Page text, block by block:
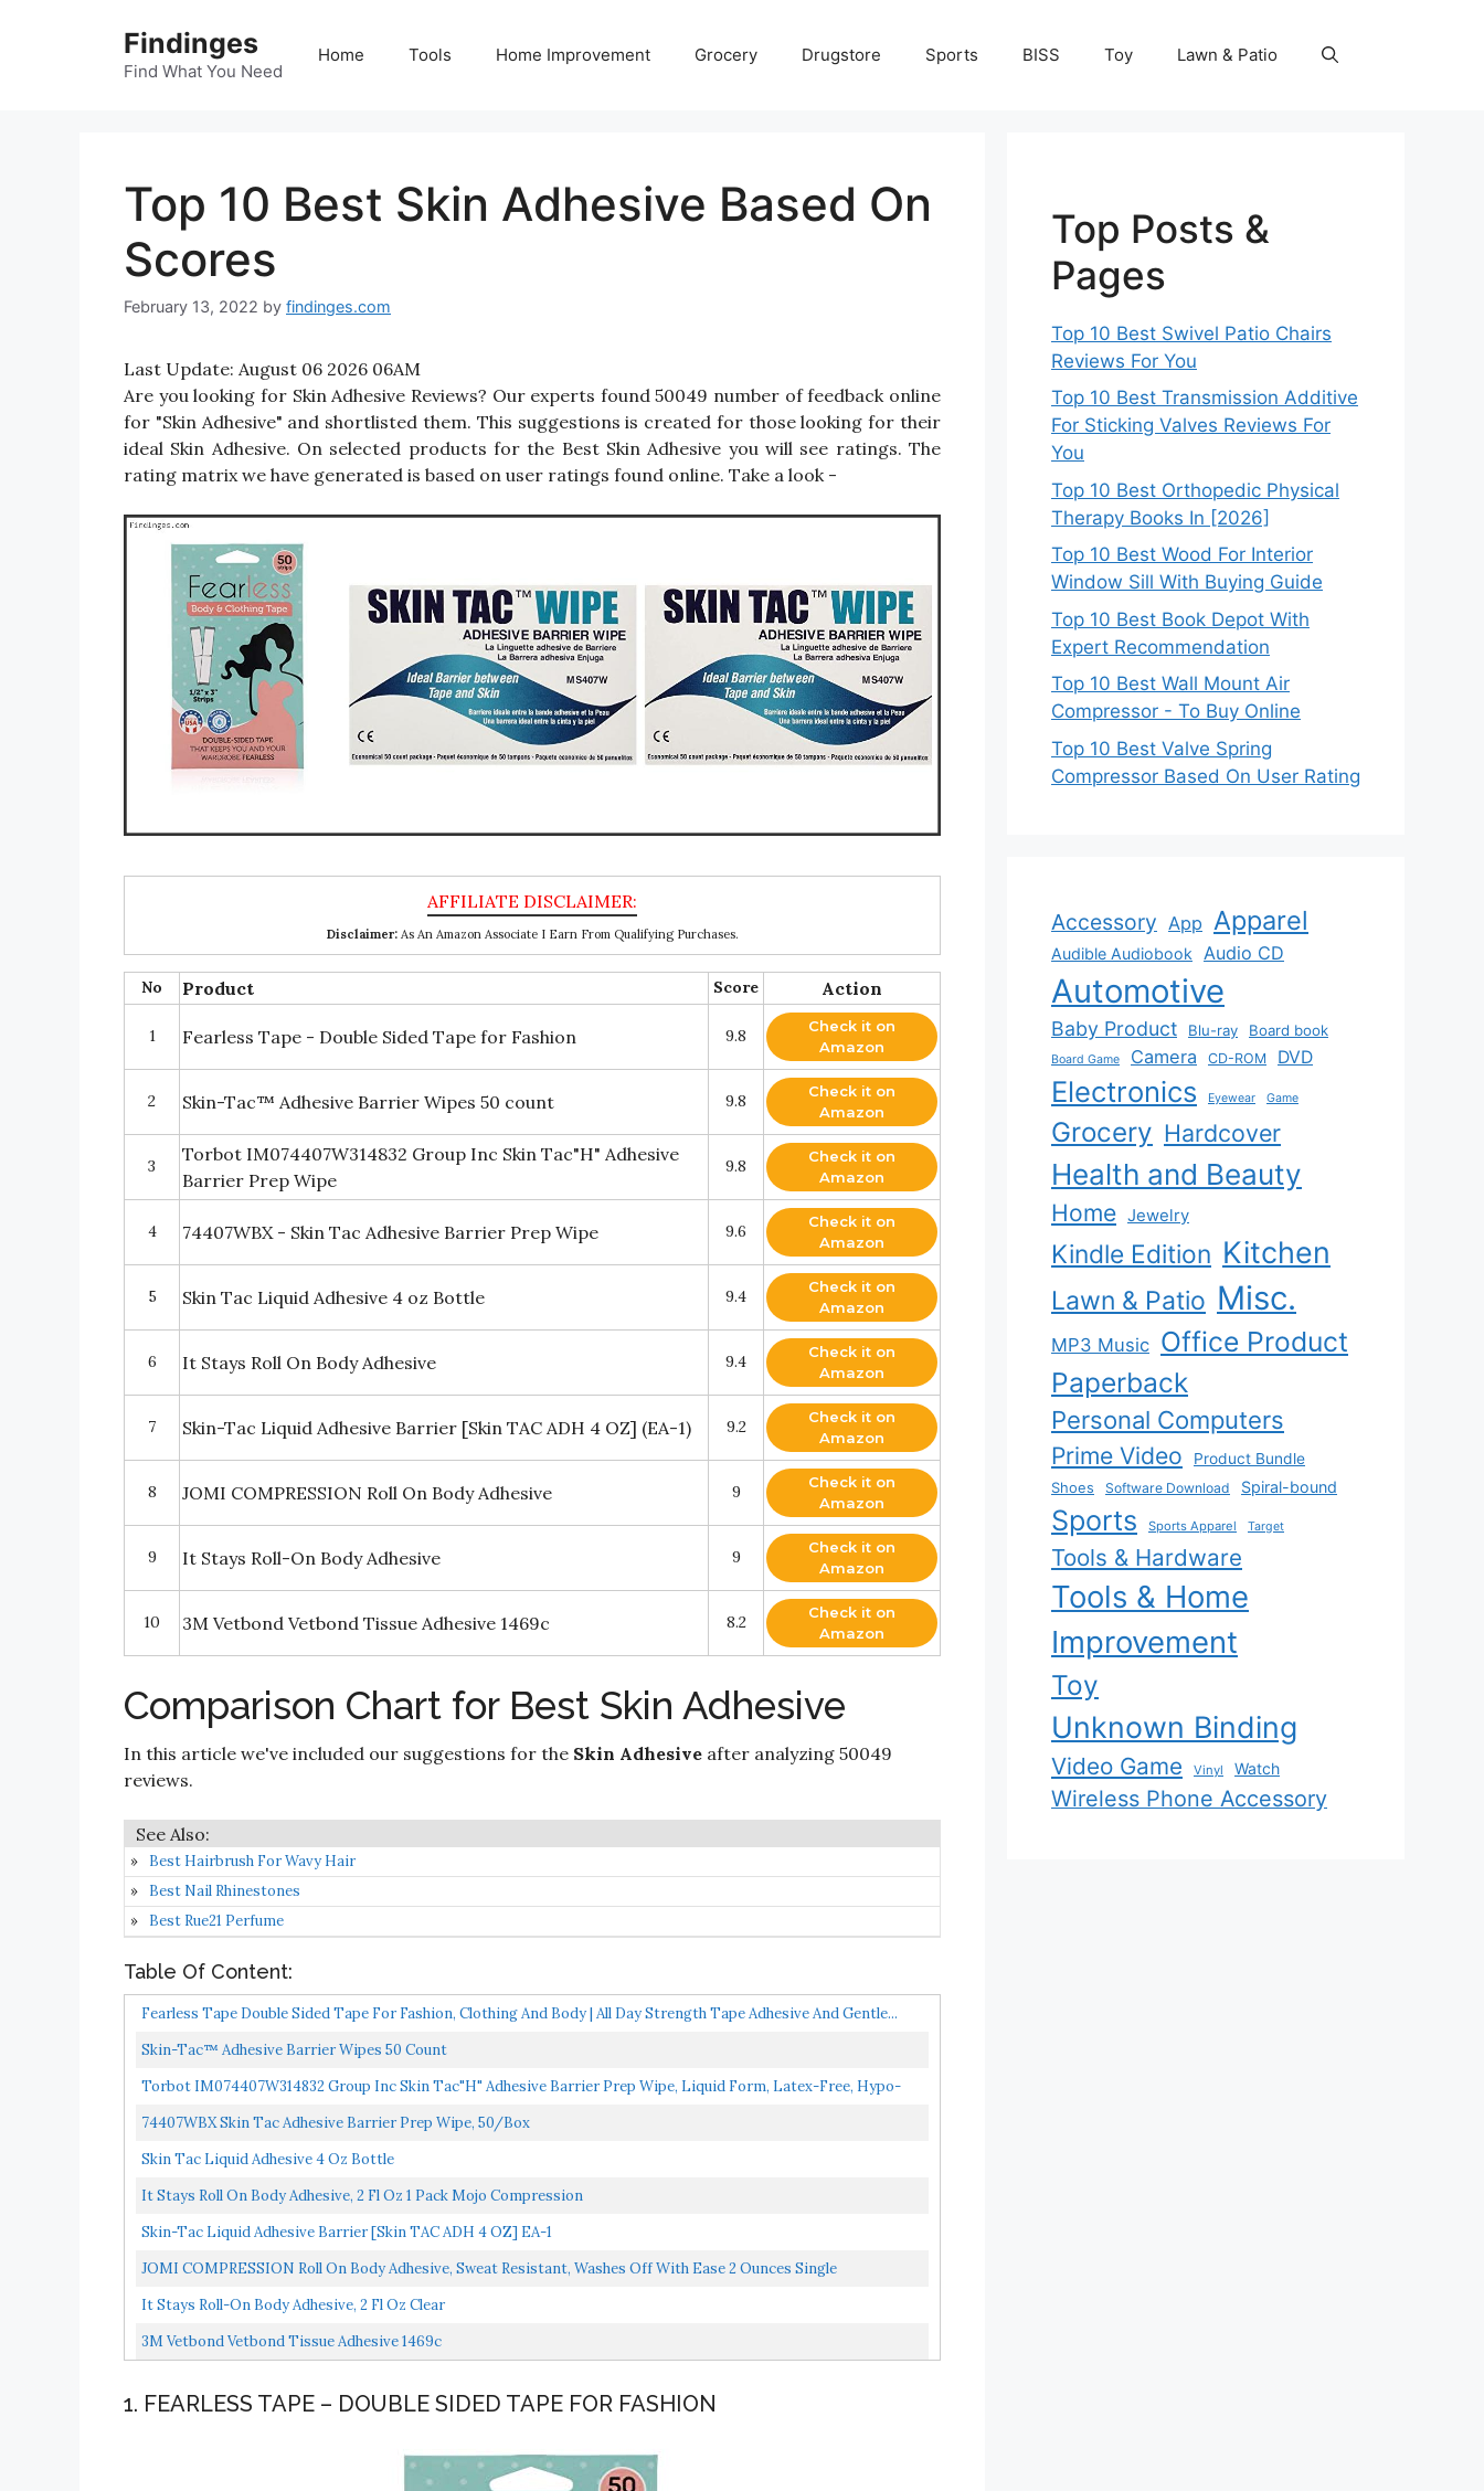
Findinges
Find What You Need
Home Tools Home Improvement Grocery Drugstore Sports BISS Toy Lawn & Patio
Top 10 Best Skin Adhesive Based On
Scores
February 13, 2022 by findinges.com
Last Update: August 06 2026 06AM
Are you looking for Skin Adhesive Reviews? Our experts found 50049 number of feedback online
for "Skin Adhesive" and shortlisted them. This suggestions is created for those looking for their
ideal Skin Adhesive. On selected products for the Best Skin Adhesive you will see ratings. The
rating matrix we have generated is based on user ratings found online. Take a look -
Disclaimer:As An Amazon Associate I Earn From Qualifying Purchases.
No Product Score Action
1 Fearless Tape - Double Sided Tape for Fashion 9.8
Check it on
Amazon
2 Skin-Tac™ Adhesive Barrier Wipes 50 count 9.8
Check it on
Amazon
3
Torbot IM074407W314832 Group Inc Skin Tac"H" Adhesive
Barrier Prep Wipe
9.8
Check it on
Amazon
4 74407WBX - Skin Tac Adhesive Barrier Prep Wipe 9.6
Check it on
Amazon
5 Skin Tac Liquid Adhesive 4 oz Bottle 9.4
Check it on
Amazon
6 It Stays Roll On Body Adhesive 9.4
Check it on
Amazon
7 Skin-Tac Liquid Adhesive Barrier [Skin TAC ADH 4 OZ] (EA-1) 9.2
Check it on
Amazon
8 JOMI COMPRESSION Roll On Body Adhesive 9
Check it on
Amazon
9 It Stays Roll-On Body Adhesive 9
Check it on
Amazon
10 3M Vetbond Vetbond Tissue Adhesive 1469c 8.2
Check it on
Amazon
Comparison Chart for Best Skin Adhesive
In this article we've included our suggestions for the Skin Adhesive after analyzing 50049
reviews.
Best Hairbrush For Wavy Hair
Best Nail Rhinestones
Best Rue21 Perfume
Table Of Content:
Fearless Tape Double Sided Tape For Fashion, Clothing And Body | All Day Strength Tape Adhesive And Gentle...
Skin-Tac™ Adhesive Barrier Wipes 50 Count
Torbot IM074407W314832 Group Inc Skin Tac"H" Adhesive Barrier Prep Wipe, Liquid Form, Latex-Free, Hypo-
Allergenic...
74407WBX Skin Tac Adhesive Barrier Prep Wipe, 50/Box
Skin Tac Liquid Adhesive 4 Oz Bottle
It Stays Roll On Body Adhesive, 2 Fl Oz 1 Pack Mojo Compression
Skin-Tac Liquid Adhesive Barrier [Skin TAC ADH 4 OZ] EA-1
JOMI COMPRESSION Roll On Body Adhesive, Sweat Resistant, Washes Off With Ease 2 Ounces Single
It Stays Roll-On Body Adhesive, 2 Fl Oz Clear
3M Vetbond Vetbond Tissue Adhesive 1469c
1. FEARLESS TAPE – DOUBLE SIDED TAPE FOR FASHION
Top Posts &
Pages
Top 10 Best Swivel Patio Chairs
Reviews For You
Top 10 Best Transmission Additive
For Sticking Valves Reviews For
You
Top 10 Best Orthopedic Physical
Therapy Books In [2026]
Top 10 Best Wood For Interior
Window Sill With Buying Guide
Top 10 Best Book Depot With
Expert Recommendation
Top 10 Best Wall Mount Air
Compressor - To Buy Online
Top 10 Best Valve Spring
Compressor Based On User Rating
Accessory App Apparel
Audible Audiobook Audio CD
Automotive
Baby Product Blu-ray Board book
Board Game Camera CD-ROM DVD
Electronics Eyewear Game
Grocery Hardcover
Health and Beauty
Home Jewelry
Kindle Edition Kitchen
Lawn & Patio Misc.
MP3 Music Office Product
Paperback
Personal Computers
Prime Video
Product Bundle
Shoes
Software Download Spiral-bound
Sports Sports Apparel Target
Tools & Hardware
Tools & Home
Improvement
Toy
Unknown Binding
Video Game Vinyl Watch
Wireless Phone Accessory